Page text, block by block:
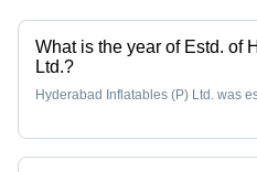
What is the year of Estd. of
Ltd.?
Hyderabad Inflatables (P) Ltd. was